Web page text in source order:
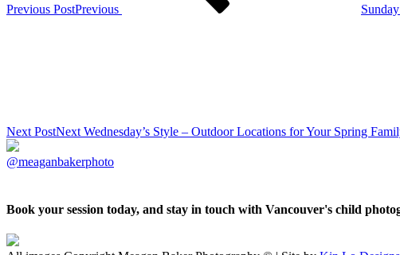
Previous PostPrevious
Next PostNext Wednesday’s Style – Outdoor Locations for Your Spring
@meaganbakerphoto
Book your session today, and stay in touch with Vancouver's child